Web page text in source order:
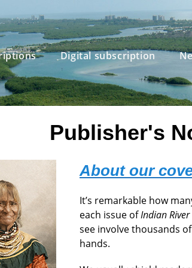
Digital subscription
Publisher's
About our
It’s remarkable how
each issue ofIndian
see involve thousands
hands.